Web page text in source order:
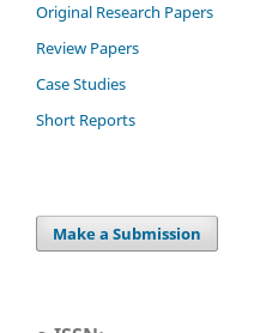
Original Research Papers
Review Papers
Case Studies
Short Reports
Make a Submission